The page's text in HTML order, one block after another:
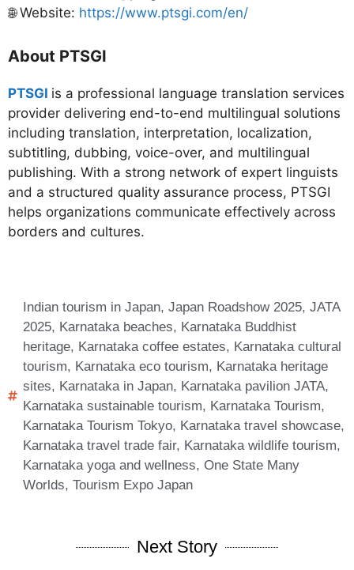
🌐 Website: https://www.ptsgi.com/en/
About PTSGI
PTSGI is a professional language translation services
provider delivering end-to-end multilingual solutions
including translation, interpretation, localization,
subtitling, dubbing, voice-over, and multilingual
publishing. With a strong network of expert linguists
and a structured quality assurance process, PTSGI
helps organizations communicate effectively across
borders and cultures.
Indian tourism in Japan, Japan Roadshow 2025, JATA
2025, Karnataka beaches, Karnataka Buddhist
heritage, Karnataka coffee estates, Karnataka cultural
tourism, Karnataka eco tourism, Karnataka heritage
sites, Karnataka in Japan, Karnataka pavilion JATA,
Karnataka sustainable tourism, Karnataka Tourism,
Karnataka Tourism Tokyo, Karnataka travel showcase,
Karnataka travel trade fair, Karnataka wildlife tourism,
Karnataka yoga and wellness, One State Many
Worlds, Tourism Expo Japan
Next Story